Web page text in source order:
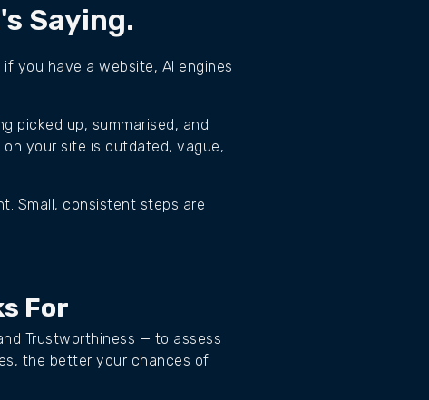
Saying.
you have a website, AI engines
picked up, summarised, and
your site is outdated, vague,
Small, consistent steps are
For
Trustworthiness — to assess
the better your chances of